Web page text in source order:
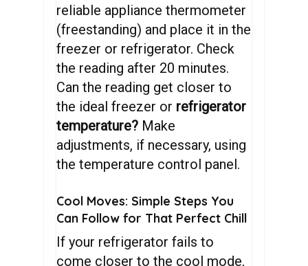
reliable appliance thermometer
(freestanding) and place it in the
freezer or refrigerator. Check
the reading after 20 minutes.
Can the reading get closer to
the ideal freezer or refrigerator
temperature? Make
adjustments, if necessary, using
the temperature control panel.
Cool Moves: Simple Steps You
Can Follow for That Perfect Chill
If your refrigerator fails to
come closer to the cool mode,